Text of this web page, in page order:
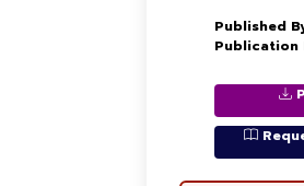
Published
Publication